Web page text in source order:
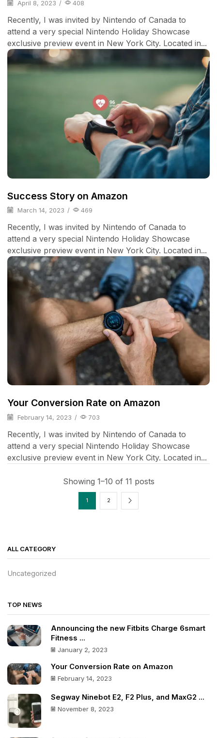
April 8, 2023 / 408
Recently, I was invited by Nintendo of Canada to
attend a very special Nintendo Holiday Showcase
exclusive preview event in New York City. Located in...
Success Story on Amazon
March 14, 2023 / 469
Recently, I was invited by Nintendo of Canada to
attend a very special Nintendo Holiday Showcase
exclusive preview event in New York City. Located in...
Your Conversion Rate on Amazon
February 14, 2023 / 703
Recently, I was invited by Nintendo of Canada to
attend a very special Nintendo Holiday Showcase
exclusive preview event in New York City. Located in...
Showing 1–10 of 11 posts
1 2
ALL CATEGORY
Uncategorized
TOP NEWS
Announcing the new Fitbits Charge 6smart
Fitness ...
January 2, 2023
Your Conversion Rate on Amazon
February 14, 2023
Segway Ninebot E2, F2 Plus, and MaxG2 ...
November 8, 2023